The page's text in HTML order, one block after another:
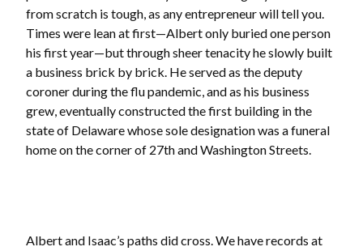
from scratch is tough, as any entrepreneur will tell you.
Times were lean at first—Albert only buried one person
his first year—but through sheer tenacity he slowly built
a business brick by brick. He served as the deputy
coroner during the flu pandemic, and as his business
grew, eventually constructed the first building in the
state of Delaware whose sole designation was a funeral
home on the corner of 27th and Washington Streets.
Albert and Isaac’s paths did cross. We have records at